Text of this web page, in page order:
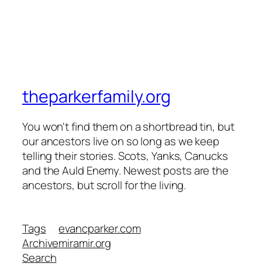
theparkerfamily.org
You won't find them on a shortbread tin, but
our ancestors live on so long as we keep
telling their stories. Scots, Yanks, Canucks
and the Auld Enemy. Newest posts are the
ancestors, but scroll for the living.
Tags
Archive
Search
evancparker.com
miramir.org